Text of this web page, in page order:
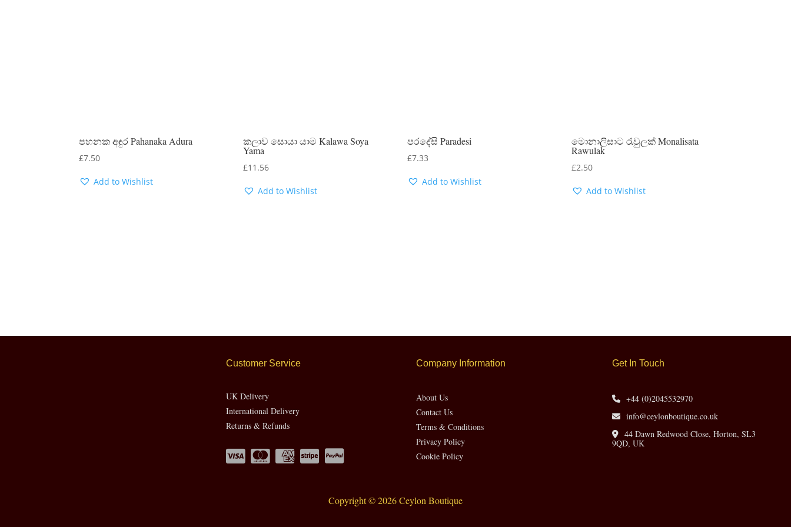
පහනක අඳුර Pahanaka Adura
£7.50
Add to Wishlist
කලාව සොයා යාම Kalawa Soya
Yama
£11.56
Add to Wishlist
පරදේසි Paradesi
£7.33
Add to Wishlist
මොනාලිසාට රැවුලක් Monalisata
Rawulak
£2.50
Add to Wishlist
Customer Service
UK Delivery
International Delivery
Returns & Refunds
Company Information
About Us
Contact Us
Terms & Conditions
Privacy Policy
Cookie Policy
Get In Touch
+44 (0)2045532970
info@ceylonboutique.co.uk
44 Dawn Redwood Close, Horton, SL3
9QD, UK
Copyright © 2026 Ceylon Boutique